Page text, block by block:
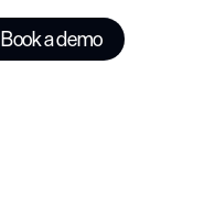
Book a demo